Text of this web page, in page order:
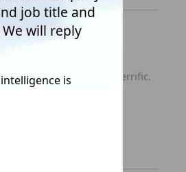
and their back-up is terrific.